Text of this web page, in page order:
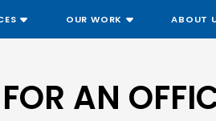
OUR WORK ABOUT
AN